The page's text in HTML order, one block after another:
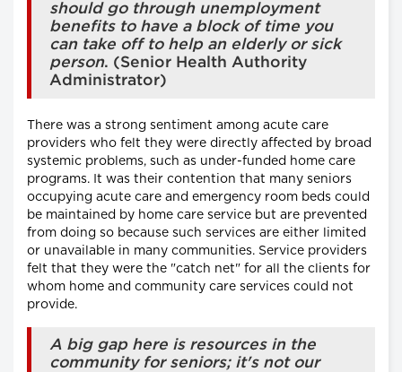
should go through unemployment
benefits to have a block of time you
can take off to help an elderly or sick
person. (Senior Health Authority
Administrator)
There was a strong sentiment among acute care
providers who felt they were directly affected by broad
systemic problems, such as under-funded home care
programs. It was their contention that many seniors
occupying acute care and emergency room beds could
be maintained by home care service but are prevented
from doing so because such services are either limited
or unavailable in many communities. Service providers
felt that they were the "catch net" for all the clients for
whom home and community care services could not
provide.
A big gap here is resources in the
community for seniors; it's not our